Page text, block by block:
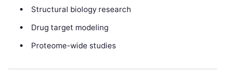
Structural biology research
Drug target modeling
Proteome-wide studies